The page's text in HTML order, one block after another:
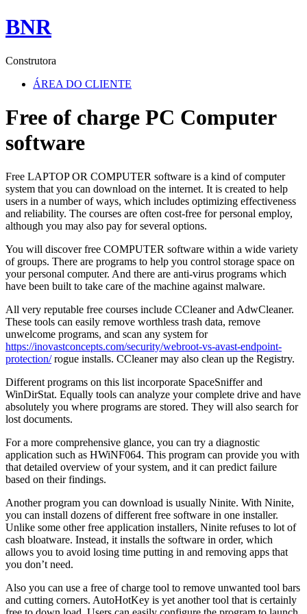
BNR
Construtora
ÁREA DO CLIENTE
Free of charge PC Computer
software
Free LAPTOP OR COMPUTER software is a kind of computer
system that you can download on the internet. It is created to help
users in a number of ways, which includes optimizing effectiveness
and reliability. The courses are often cost-free for personal employ,
although you may also pay for several options.
You will discover free COMPUTER software within a wide variety
of groups. There are programs to help you control storage space on
your personal computer. And there are anti-virus programs which
have been built to take care of the machine against malware.
All very reputable free courses include CCleaner and AdwCleaner.
These tools can easily remove worthless trash data, remove
unwelcome programs, and scan any system for
https://inovastconcepts.com/security/webroot-vs-avast-endpoint-
protection/rogue installs. CCleaner may also clean up the Registry.
Different programs on this list incorporate SpaceSniffer and
WinDirStat. Equally tools can analyze your complete drive and have
absolutely you where programs are stored. They will also search for
lost documents.
For a more comprehensive glance, you can try a diagnostic
application such as HWiNF064. This program can provide you with
that detailed overview of your system, and it can predict failure
based on their findings.
Another program you can download is usually Ninite. With Ninite,
you can install dozens of different free software in one installer.
Unlike some other free application installers, Ninite refuses to lot of
cash bloatware. Instead, it installs the software in order, which
allows you to avoid losing time putting in and removing apps that
you don’t need.
Also you can use a free of charge tool to remove unwanted tool bars
and cutting corners. AutoHotKey is yet another tool that is certainly